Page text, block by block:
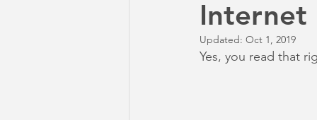
Internet
Updated: Oct 1, 2019
Yes, you read that